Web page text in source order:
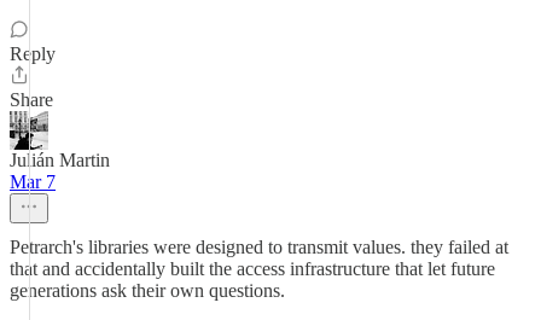
Reply
Share
Julián Martin
Mar 7
Petrarch's libraries were designed to transmit values. they failed at
that and accidentally built the access infrastructure that let future
generations ask their own questions.